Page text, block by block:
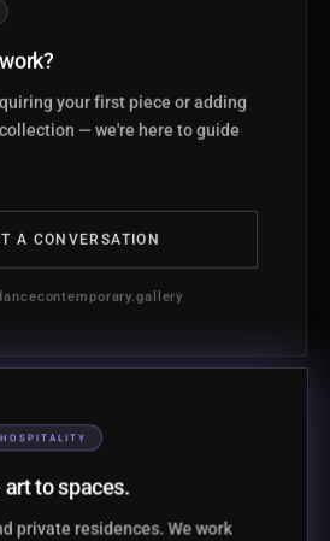
your first piece or adding
— we're here to guide
A CONVERSATION
to spaces.
private residences. We work